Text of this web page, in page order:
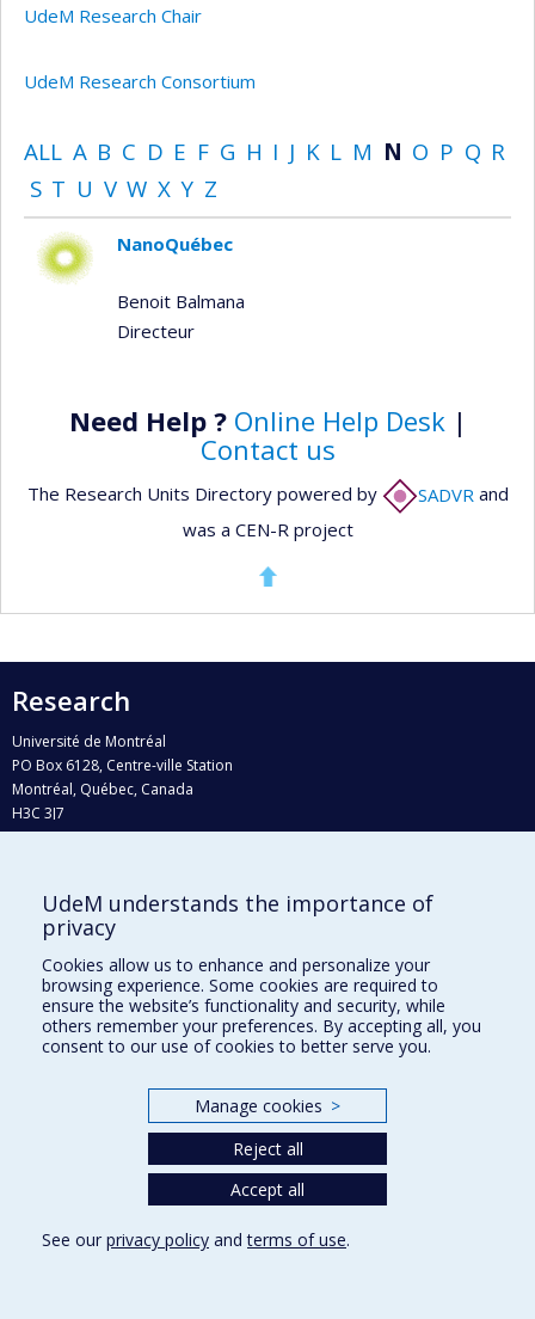
UdeM Research Chair
UdeM Research Consortium
ALL A B C D E F G H I J K L M N O P Q R
S T U V W X Y Z
NanoQuébec
Benoit Balmana
Directeur
Need Help ? Online Help Desk |
Contact us
The Research Units Directory powered by SADVR and
was a CEN-R project
Research
Université de Montréal
PO Box 6128, Centre-ville Station
Montréal, Québec, Canada
H3C 3J7
Who does what?
Find us
Site map
Accessibility
UdeM understands the importance of
privacy
Cookies allow us to enhance and personalize your
browsing experience. Some cookies are required to
ensure the website’s functionality and security, while
others remember your preferences. By accepting all, you
consent to our use of cookies to better serve you.
Manage cookies >
Reject all
Accept all
See our privacy policy andterms of use.